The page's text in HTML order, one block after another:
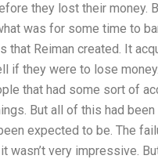
they lost their money.
was for some time to
Reiman created. It
if they were to lose
that had some sort of
But all of this had
expected to be. The
wasn’t very impressive.